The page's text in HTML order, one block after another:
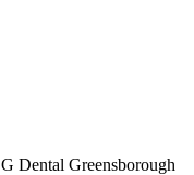
Dental Greensborough